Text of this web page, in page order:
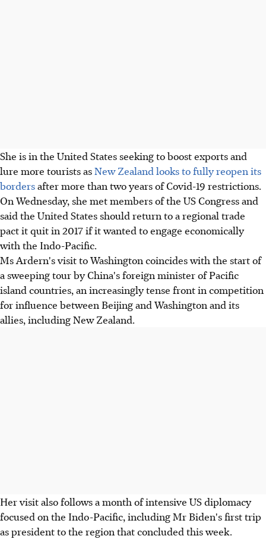
She is in the United States seeking to boost exports and
lure more tourists asNew Zealand looks to fully reopen its
bordersafter more than two years of Covid-19 restrictions.
On Wednesday, she met members of the US Congress and
said the United States should return to a regional trade
pact it quit in 2017 if it wanted to engage economically
with the Indo-Pacific.
Ms Ardern's visit to Washington coincides with the start of
a sweeping tour by China's foreign minister of Pacific
island countries, an increasingly tense front in competition
for influence between Beijing and Washington and its
allies, including New Zealand.
Her visit also follows a month of intensive US diplomacy
focused on the Indo-Pacific, including Mr Biden's first trip
as president to the region that concluded this week.